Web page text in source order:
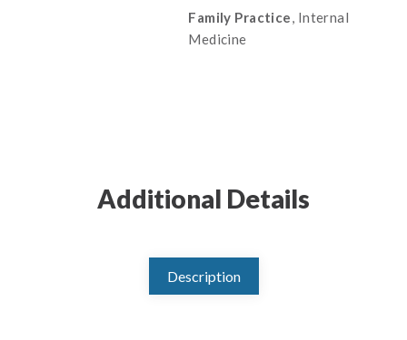
Family Practice, Internal
Medicine
Additional Details
Description